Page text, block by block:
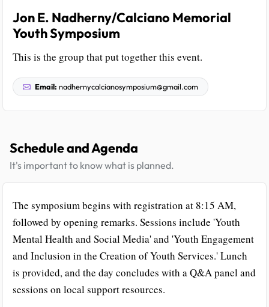
Jon E. Nadherny/Calciano Memorial
Youth Symposium
This is the group that put together this event.
Email: nadhernycalcianosymposium@gmail.com
Schedule and Agenda
It's important to know what is planned.
The symposium begins with registration at 8:15 AM,
followed by opening remarks. Sessions include 'Youth
Mental Health and Social Media' and 'Youth Engagement
and Inclusion in the Creation of Youth Services.' Lunch
is provided, and the day concludes with a Q&A panel and
sessions on local support resources.